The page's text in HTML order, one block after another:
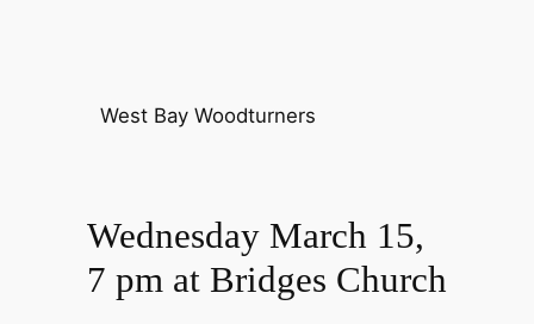
West Bay Woodturners
Wednesday March 15,
7 pm at Bridges Church